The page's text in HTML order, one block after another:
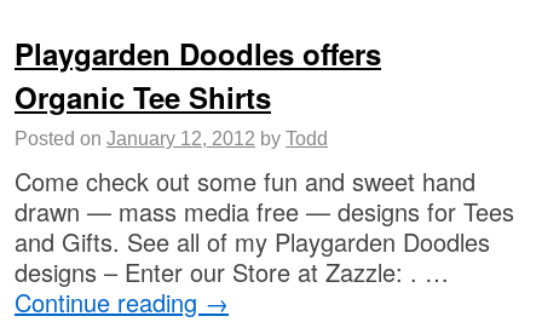
Playgarden Doodles offers
Organic Tee Shirts
Posted on January 12, 2012 by Todd
Come check out some fun and sweet hand
drawn — mass media free — designs for Tees
and Gifts. See all of my Playgarden Doodles
designs – Enter our Store at Zazzle: . …
Continue reading →